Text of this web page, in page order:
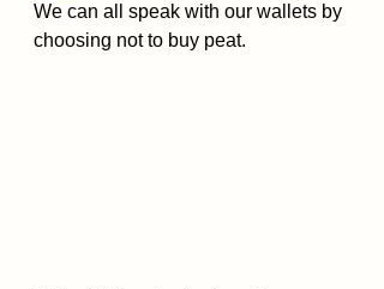
We can all speak with our wallets by
choosing not to buy peat.